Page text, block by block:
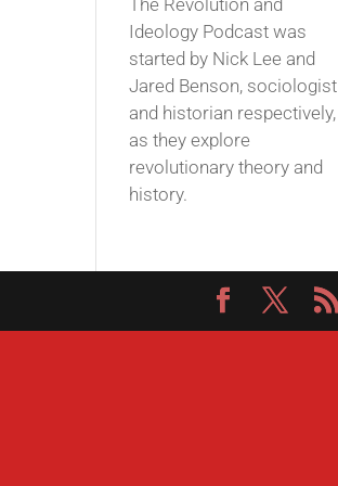
The Revolution and
Ideology Podcast was
started by Nick Lee and
Jared Benson, sociologist
and historian respectively,
as they explore
revolutionary theory and
history.